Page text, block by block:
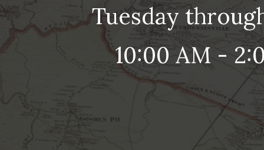
Tuesday
10:00 AM -